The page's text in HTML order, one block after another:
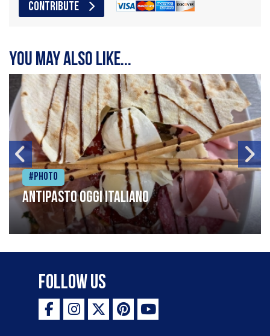
CONTRIBUTE
You may also like...
#Photo
Antipasto oggi italiano
Follow Us